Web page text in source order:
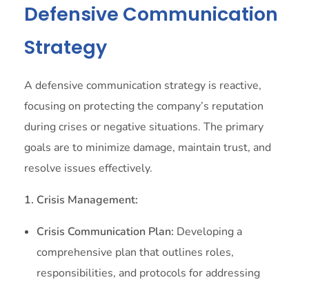
Defensive Communication
Strategy
A defensive communication strategy is reactive,
focusing on protecting the company’s reputation
during crises or negative situations. The primary
goals are to minimize damage, maintain trust, and
resolve issues effectively.
1. Crisis Management:
Crisis Communication Plan: Developing a
comprehensive plan that outlines roles,
responsibilities, and protocols for addressing